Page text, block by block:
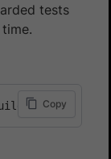
tests
Copy